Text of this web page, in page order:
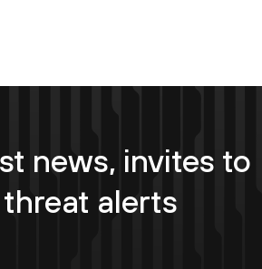
news, invites to
alerts